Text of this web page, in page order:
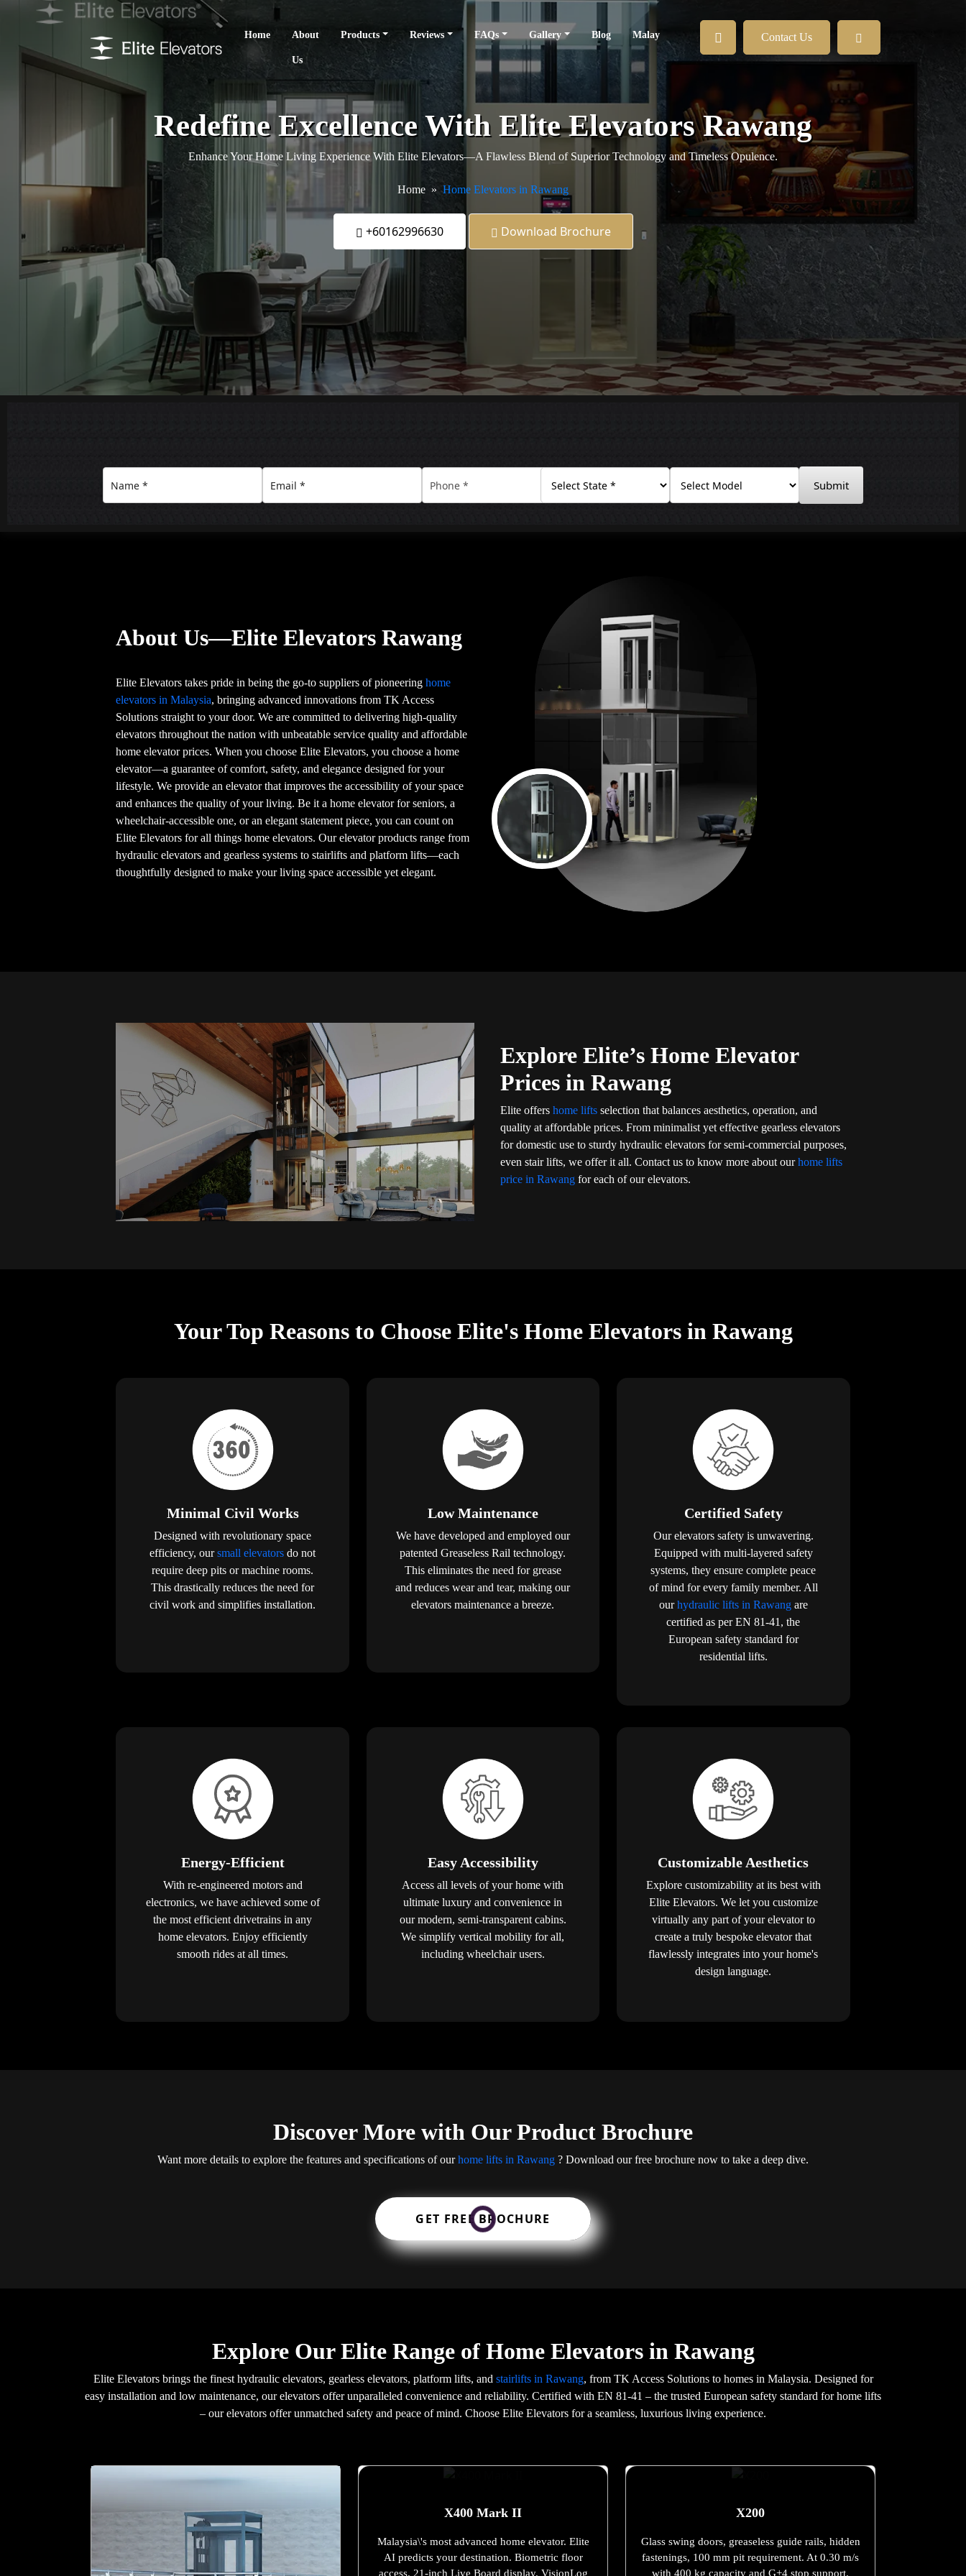
Home About
Us
Products Reviews FAQs Gallery Blog Malay Contact Us
Redefine Excellence With Elite Elevators Rawang
Enhance Your Home Living Experience With Elite Elevators—A Flawless Blend of Superior Technology and Timeless Opulence.
Home Home Elevators in Rawang
+60162996630 Download Brochure
Submit
About Us—Elite Elevators Rawang
Elite Elevators takes pride in being the go-to suppliers of pioneeringhome
elevators in Malaysia, bringing advanced innovations from TK Access
Solutions straight to your door. We are committed to delivering high-quality
elevators throughout the nation with unbeatable service quality and affordable
home elevator prices. When you choose Elite Elevators, you choose a home
elevator—a guarantee of comfort, safety, and elegance designed for your
lifestyle. We provide an elevator that improves the accessibility of your space
and enhances the quality of your living. Be it a home elevator for seniors, a
wheelchair-accessible one, or an elegant statement piece, you can count on
Elite Elevators for all things home elevators. Our elevator products range from
hydraulic elevators and gearless systems to stairlifts and platform lifts—each
thoughtfully designed to make your living space accessible yet elegant.
Explore Elite’s Home Elevator
Prices in Rawang
Elite offers home lifts selection that balances aesthetics, operation, and
quality at affordable prices. From minimalist yet effective gearless elevators
for domestic use to sturdy hydraulic elevators for semi-commercial purposes,
even stair lifts, we offer it all. Contact us to know more about ourhome lifts
price in Rawang for each of our elevators.
Your Top Reasons to Choose Elite's Home Elevators in Rawang
Minimal Civil Works
Designed with revolutionary space
efficiency, oursmall elevators do not
require deep pits or machine rooms.
This drastically reduces the need for
civil work and simplifies installation.
Low Maintenance
We have developed and employed our
patented Greaseless Rail technology.
This eliminates the need for grease
and reduces wear and tear, making our
elevators maintenance a breeze.
Certified Safety
Our elevators safety is unwavering.
Equipped with multi-layered safety
systems, they ensure complete peace
of mind for every family member. All
ourhydraulic lifts in Rawangare
certified as per EN 81-41, the
European safety standard for
residential lifts.
Energy-Efficient
With re-engineered motors and
electronics, we have achieved some of
the most efficient drivetrains in any
home elevators. Enjoy efficiently
smooth rides at all times.
Easy Accessibility
Access all levels of your home with
ultimate luxury and convenience in
our modern, semi-transparent cabins.
We simplify vertical mobility for all,
including wheelchair users.
Customizable Aesthetics
Explore customizability at its best with
Elite Elevators. We let you customize
virtually any part of your elevator to
create a truly bespoke elevator that
flawlessly integrates into your home's
design language.
Discover More with Our Product Brochure
Want more details to explore the features and specifications of ourhome lifts in Rawang ? Download our free brochure now to take a deep dive.
GET FREE BROCHURE
Explore Our Elite Range of Home Elevators in Rawang
Elite Elevators brings the finest hydraulic elevators, gearless elevators, platform lifts, and stairlifts in Rawang, from TK Access Solutions to homes in Malaysia. Designed for
easy installation and low maintenance, our elevators offer unparalleled convenience and reliability. Certified with EN 81-41 – the trusted European safety standard for home lifts
– our elevators offer unmatched safety and peace of mind. Choose Elite Elevators for a seamless, luxurious living experience.
X400 Mark II
Malaysia\'s most advanced home elevator. Elite
AI predicts your destination. Biometric floor
access. 21-inch Live Board display. VisionLog
X200
Glass swing doors, greaseless guide rails, hidden
fastenings, 100 mm pit requirement. At 0.30 m/s
with 400 kg capacity and G+4 stop support.